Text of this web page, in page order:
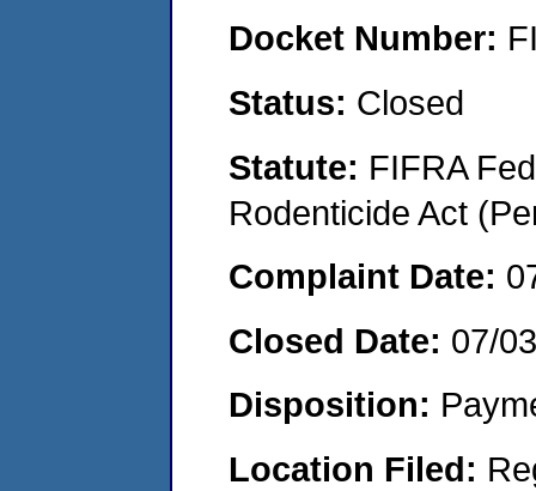
Docket Number:
Status: Closed
Statute: FIFRA
Rodenticide Act
Complaint Date:
Closed Date: 07/
Disposition:
Location Filed: